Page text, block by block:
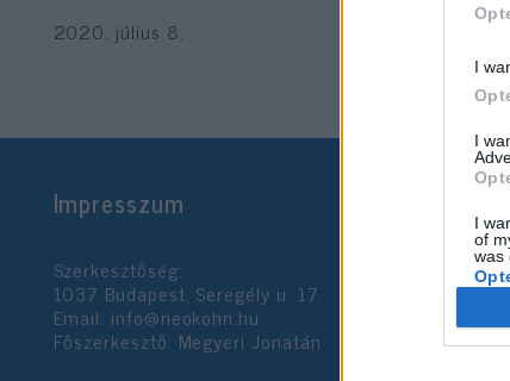
I
I
I
of
was
2020. július 8.
Impresszum
Szerkesztőség:
1037 Budapest, Seregély u. 17.
Email: info@neokohn.hu
Főszerkesztő: Megyeri Jonatán